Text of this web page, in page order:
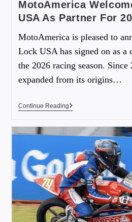
MotoAmerica
USA As Partner For
MotoAmerica is pleased to
Lock USA has signed on as a
the 2026 racing season.
expanded from its origins…
Continue Reading